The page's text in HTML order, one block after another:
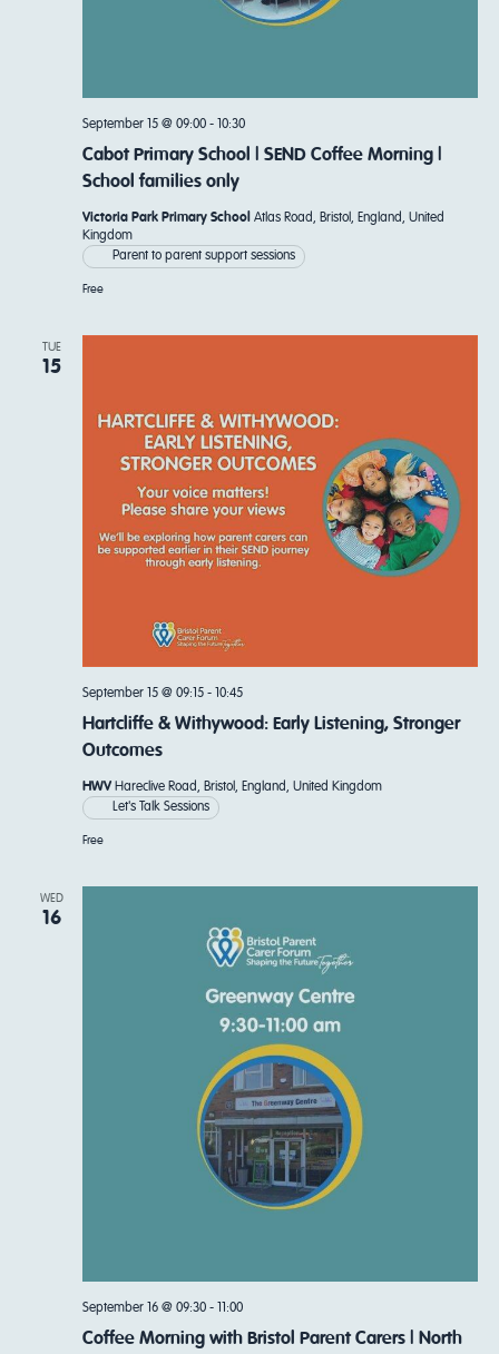
Cabot Primary School | SEND Coffee Morning |
School families only
September 15 @ 09:00- 10:30
Victoria Park Primary School Atlas Road, Bristol, England, United
Kingdom
Parent to parent support sessions
Free
TUE
15
Hartcliffe & Withywood: Early Listening, Stronger
Outcomes
September 15 @ 09:15- 10:45
HWV Hareclive Road, Bristol, England, United Kingdom
Let's Talk Sessions
Free
WED
16
Coffee Morning with Bristol Parent Carers | North
September 16 @ 09:30- 11:00